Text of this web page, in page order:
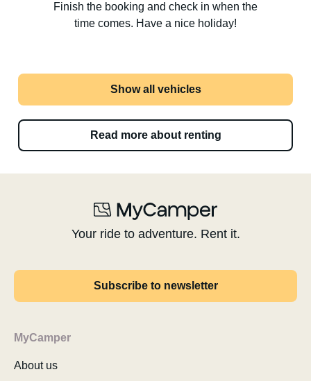
Finish the booking and check in when the
time comes. Have a nice holiday!
Show all vehicles
Read more about renting
Your ride to adventure. Rent it.
Subscribe to newsletter
MyCamper
About us